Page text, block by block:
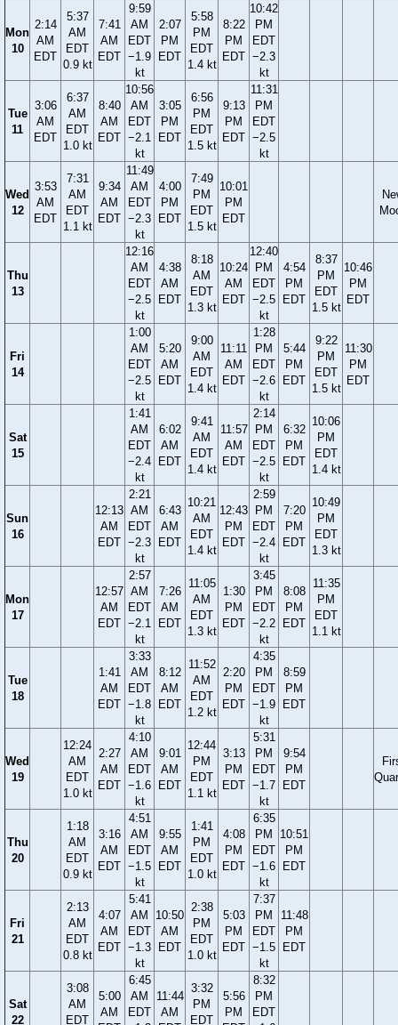
Mon
10
2:14
AM
EDT
5:37
AM
EDT
0.9 kt
7:41
AM
EDT
9:59
AM
EDT
−1.9
kt
2:07
PM
EDT
5:58
PM
EDT
1.4 kt
8:22
PM
EDT
10:42
PM
EDT
−2.3
kt
Tue
11
3:06
AM
EDT
6:37
AM
EDT
1.0 kt
8:40
AM
EDT
10:56
AM
EDT
−2.1
kt
3:05
PM
EDT
6:56
PM
EDT
1.5 kt
9:13
PM
EDT
11:31
PM
EDT
−2.5
kt
Wed
12
3:53
AM
EDT
7:31
AM
EDT
1.1 kt
9:34
AM
EDT
11:49
AM
EDT
−2.3
kt
4:00
PM
EDT
7:49
PM
EDT
1.5 kt
10:01
PM
EDT
Thu
13
12:16
AM
EDT
−2.5
kt
4:38
AM
EDT
8:18
AM
EDT
1.3 kt
10:24
AM
EDT
12:40
PM
EDT
−2.5
kt
4:54
PM
EDT
8:37
PM
EDT
1.5 kt
10:46
PM
EDT
Fri
14
1:00
AM
EDT
−2.5
kt
5:20
AM
EDT
9:00
AM
EDT
1.4 kt
11:11
AM
EDT
1:28
PM
EDT
−2.6
kt
5:44
PM
EDT
9:22
PM
EDT
1.5 kt
11:30
PM
EDT
Sat
15
1:41
AM
EDT
−2.4
kt
6:02
AM
EDT
9:41
AM
EDT
1.4 kt
11:57
AM
EDT
2:14
PM
EDT
−2.5
kt
6:32
PM
EDT
10:06
PM
EDT
1.4 kt
Sun
16
12:13
AM
EDT
2:21
AM
EDT
−2.3
kt
6:43
AM
EDT
10:21
AM
EDT
1.4 kt
12:43
PM
EDT
2:59
PM
EDT
−2.4
kt
7:20
PM
EDT
10:49
PM
EDT
1.3 kt
Mon
17
12:57
AM
EDT
2:57
AM
EDT
−2.1
kt
7:26
AM
EDT
11:05
AM
EDT
1.3 kt
1:30
PM
EDT
3:45
PM
EDT
−2.2
kt
8:08
PM
EDT
11:35
PM
EDT
1.1 kt
Tue
18
1:41
AM
EDT
3:33
AM
EDT
−1.8
kt
8:12
AM
EDT
11:52
AM
EDT
1.2 kt
2:20
PM
EDT
4:35
PM
EDT
−1.9
kt
8:59
PM
EDT
Wed
19
12:24
AM
EDT
1.0 kt
2:27
AM
EDT
4:10
AM
EDT
−1.6
kt
9:01
AM
EDT
12:44
PM
EDT
1.1 kt
3:13
PM
EDT
5:31
PM
EDT
−1.7
kt
9:54
PM
EDT
Thu
20
1:18
AM
EDT
0.9 kt
3:16
AM
EDT
4:51
AM
EDT
−1.5
kt
9:55
AM
EDT
1:41
PM
EDT
1.0 kt
4:08
PM
EDT
6:35
PM
EDT
−1.6
kt
10:51
PM
EDT
Fri
21
2:13
AM
EDT
0.8 kt
4:07
AM
EDT
5:41
AM
EDT
−1.3
kt
10:50
AM
EDT
2:38
PM
EDT
1.0 kt
5:03
PM
EDT
7:37
PM
EDT
−1.5
kt
11:48
PM
EDT
Sat
22
3:08
AM
EDT
5:00
AM
6:45
AM
EDT
11:44
AM
3:32
PM
EDT
5:56
PM
8:32
PM
EDT